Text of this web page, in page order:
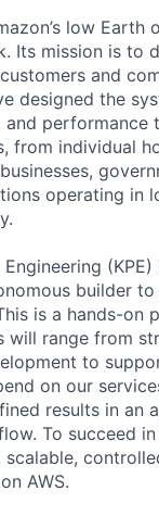
low Earth
Its mission is to
and
designed the
performance
from individual
operating in
(KPE)
builder
is a hands-on
will range from
to
on our
results in an
To succeed
AWS.